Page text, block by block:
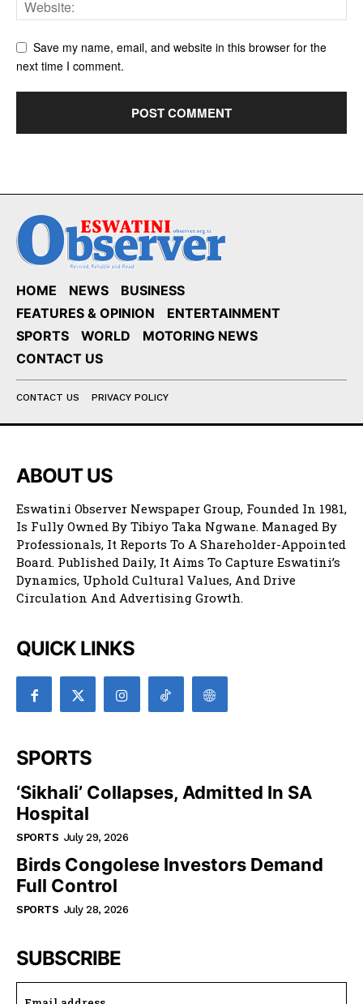
Save my name, email, and website in this browser for the
next time I comment.
HOME NEWS
BUSINESS
FEATURES & OPINION
ENTERTAINMENT
SPORTS
WORLD
MOTORING NEWS
CONTACT US
CONTACT US PRIVACY POLICY
ABOUT US
Eswatini Observer Newspaper Group, Founded In 1981,
Is Fully Owned By Tibiyo Taka Ngwane. Managed By
Professionals, It Reports To A Shareholder-Appointed
Board. Published Daily, It Aims To Capture Eswatini’s
Dynamics, Uphold Cultural Values, And Drive
Circulation And Advertising Growth.
QUICK LINKS
SPORTS
‘Sikhali’ Collapses, Admitted In SA
Hospital
SPORTS July 29, 2026
Birds Congolese Investors Demand
Full Control
SPORTS July 28, 2026
SUBSCRIBE